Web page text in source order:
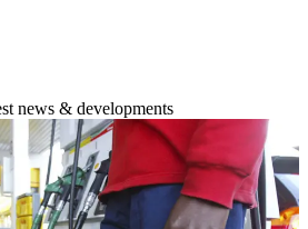
news & developments